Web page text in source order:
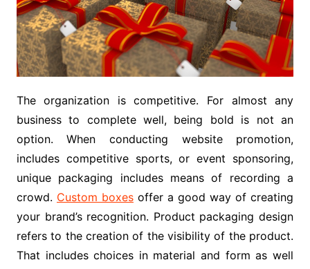
The organization is competitive. For almost any
business to complete well, being bold is not an
option. When conducting website promotion,
includes competitive sports, or event sponsoring,
unique packaging includes means of recording a
crowd. Custom boxesoffer a good way of creating
your brand’s recognition. Product packaging design
refers to the creation of the visibility of the product.
That includes choices in material and form as well